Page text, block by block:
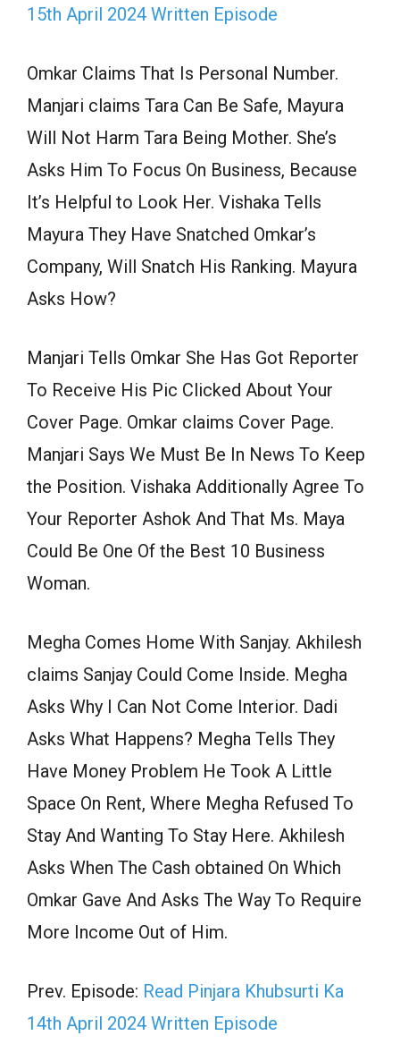
15th April 2024 Written Episode
Omkar Claims That Is Personal Number.
Manjari claims Tara Can Be Safe, Mayura
Will Not Harm Tara Being Mother. She’s
Asks Him To Focus On Business, Because
It’s Helpful to Look Her. Vishaka Tells
Mayura They Have Snatched Omkar’s
Company, Will Snatch His Ranking. Mayura
Asks How?
Manjari Tells Omkar She Has Got Reporter
To Receive His Pic Clicked About Your
Cover Page. Omkar claims Cover Page.
Manjari Says We Must Be In News To Keep
the Position. Vishaka Additionally Agree To
Your Reporter Ashok And That Ms. Maya
Could Be One Of the Best 10 Business
Woman.
Megha Comes Home With Sanjay. Akhilesh
claims Sanjay Could Come Inside. Megha
Asks Why I Can Not Come Interior. Dadi
Asks What Happens? Megha Tells They
Have Money Problem He Took A Little
Space On Rent, Where Megha Refused To
Stay And Wanting To Stay Here. Akhilesh
Asks When The Cash obtained On Which
Omkar Gave And Asks The Way To Require
More Income Out of Him.
Prev. Episode: Read Pinjara Khubsurti Ka
14th April 2024 Written Episode